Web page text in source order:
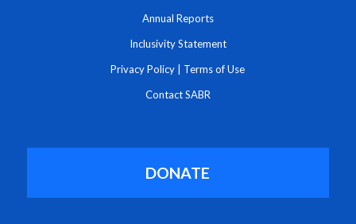
Annual Reports
Inclusivity Statement
Privacy Policy Terms of Use
Contact SABR
DONATE